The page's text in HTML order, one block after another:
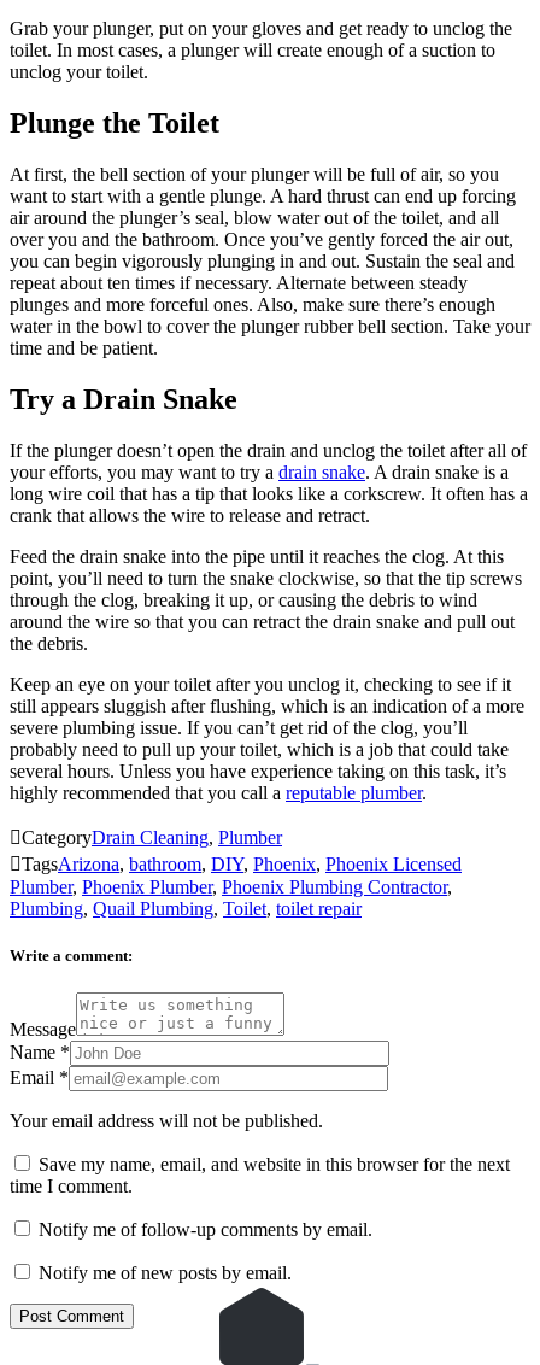
Grab your plunger, put on your gloves and get ready to unclog the
toilet. In most cases, a plunger will create enough of a suction to
unclog your toilet.
Plunge the Toilet
At first, the bell section of your plunger will be full of air, so you
want to start with a gentle plunge. A hard thrust can end up forcing
air around the plunger’s seal, blow water out of the toilet, and all
over you and the bathroom. Once you’ve gently forced the air out,
you can begin vigorously plunging in and out. Sustain the seal and
repeat about ten times if necessary. Alternate between steady
plunges and more forceful ones. Also, make sure there’s enough
water in the bowl to cover the plunger rubber bell section. Take your
time and be patient.
Try a Drain Snake
If the plunger doesn’t open the drain and unclog the toilet after all of
your efforts, you may want to try a drain snake. A drain snake is a
long wire coil that has a tip that looks like a corkscrew. It often has a
crank that allows the wire to release and retract.
Feed the drain snake into the pipe until it reaches the clog. At this
point, you’ll need to turn the snake clockwise, so that the tip screws
through the clog, breaking it up, or causing the debris to wind
around the wire so that you can retract the drain snake and pull out
the debris.
Keep an eye on your toilet after you unclog it, checking to see if it
still appears sluggish after flushing, which is an indication of a more
severe plumbing issue. If you can’t get rid of the clog, you’ll
probably need to pull up your toilet, which is a job that could take
several hours. Unless you have experience taking on this task, it’s
highly recommended that you call a reputable plumber.
CategoryDrain Cleaning, Plumber
TagsArizona, bathroom, DIY, Phoenix, Phoenix Licensed
Plumber, Phoenix Plumber, Phoenix Plumbing Contractor,
Plumbing, Quail Plumbing, Toilet, toilet repair
Write a comment:
Message
Name *
Email *
Your email address will not be published.
Save my name, email, and website in this browser for the next
time I comment.
Notify me of follow-up comments by email.
Notify me of new posts by email.